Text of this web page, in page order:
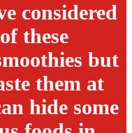
considered
these
but
them at
hide some